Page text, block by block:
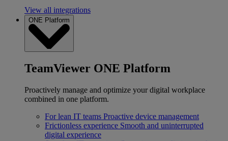
View all integrations
ONE Platform
TeamViewer ONE Platform
Proactively manage and optimize your digital workplace
combined in one platform.
For lean IT teams Proactive device management
Frictionless experience Smooth and uninterrupted
digital experience